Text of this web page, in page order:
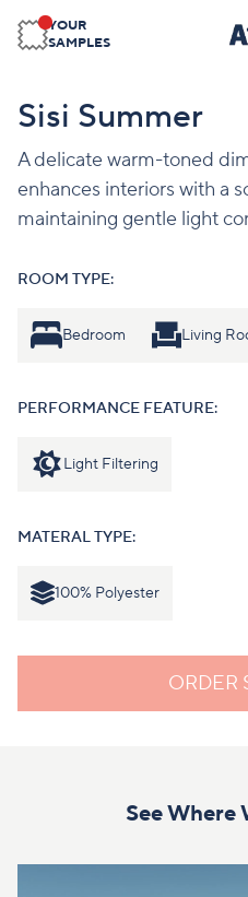
YOUR
SAMPLES
Sisi Summer
A delicate warm-toned
enhances interiors with a
maintaining gentle light
ROOM TYPE:
Bedroom Living
PERFORMANCE FEATURE:
Light Filtering
MATERAL TYPE:
100% Polyester
ORDER
See Where